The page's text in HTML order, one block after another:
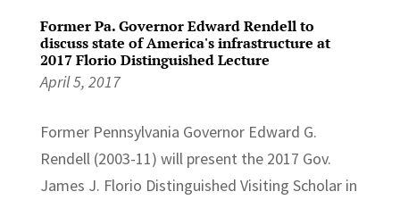
Former Pa. Governor Edward Rendell to
discuss state of America's infrastructure at
2017 Florio Distinguished Lecture
April 5, 2017
Former Pennsylvania Governor Edward G.
Rendell (2003-11) will present the 2017 Gov.
James J. Florio Distinguished Visiting Scholar in